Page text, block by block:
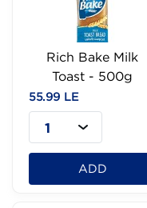
Rich Bake Milk
Toast - 500g
55.99 LE
1
ADD